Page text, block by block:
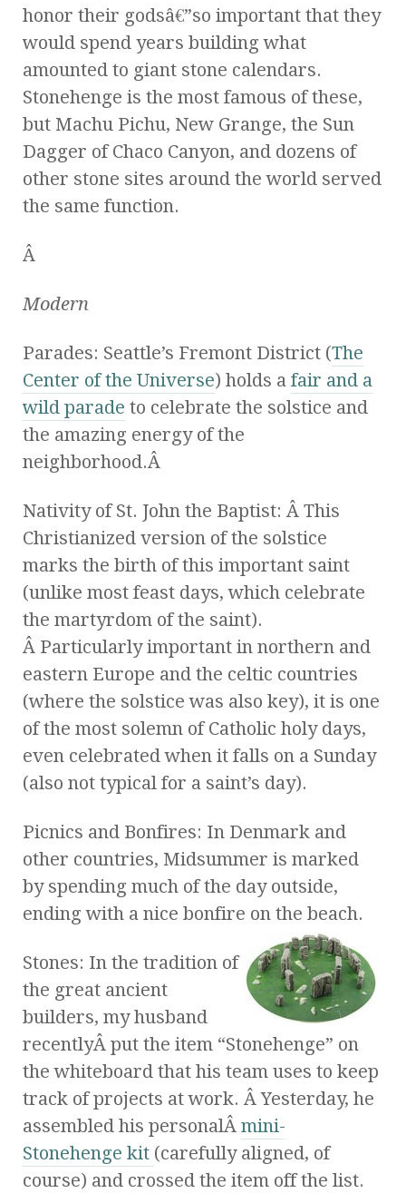
honor their godsâ€”so important that they
would spend years building what
amounted to giant stone calendars.
Stonehenge is the most famous of these,
but Machu Pichu, New Grange, the Sun
Dagger of Chaco Canyon, and dozens of
other stone sites around the world served
the same function.
Â
Modern
Parades: Seattle’s Fremont District (The
Center of the Universe) holds a fair and a
wild parade to celebrate the solstice and
the amazing energy of the
neighborhood.Â
Nativity of St. John the Baptist: Â This
Christianized version of the solstice
marks the birth of this important saint
(unlike most feast days, which celebrate
the martyrdom of the saint).
Â Particularly important in northern and
eastern Europe and the celtic countries
(where the solstice was also key), it is one
of the most solemn of Catholic holy days,
even celebrated when it falls on a Sunday
(also not typical for a saint’s day).
Picnics and Bonfires: In Denmark and
other countries, Midsummer is marked
by spending much of the day outside,
ending with a nice bonfire on the beach.
Stones: In the tradition of
the great ancient
builders, my husband
recentlyÂ put the item “Stonehenge” on
the whiteboard that his team uses to keep
track of projects at work. Â Yesterday, he
assembled his personalÂ mini-
Stonehenge kit (carefully aligned, of
course) and crossed the item off the list.